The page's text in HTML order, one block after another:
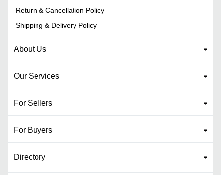
Return & Cancellation Policy
Shipping & Delivery Policy
About Us
Our Services
For Sellers
For Buyers
Directory